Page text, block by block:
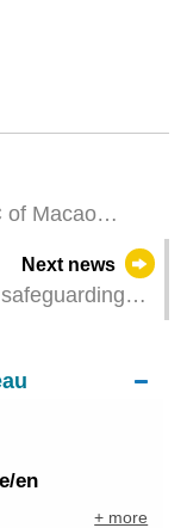
of Macao
Next news
en
+ more